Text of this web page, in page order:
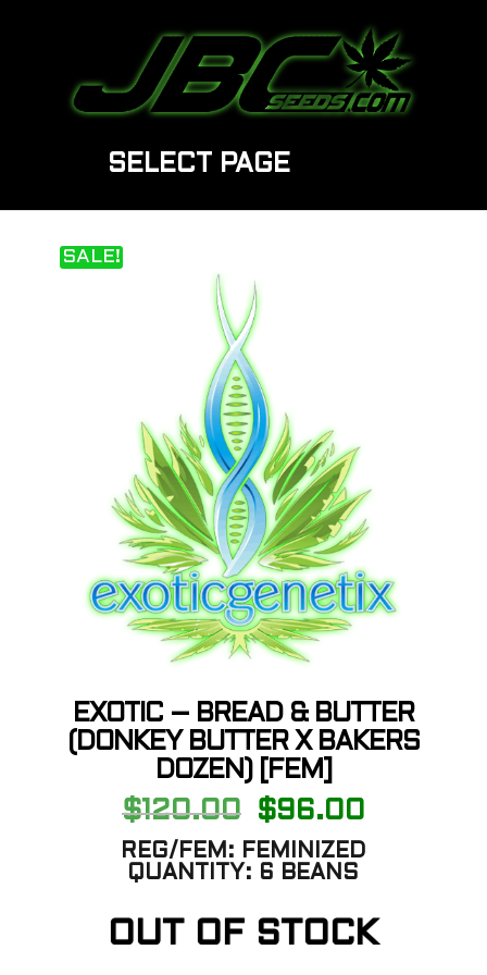
SELECT PAGE
SALE!
EXOTIC – BREAD & BUTTER
(DONKEY BUTTER X BAKERS
DOZEN) [FEM]
$120.00
Original
was:
$120.00.
$96.00Current
is:
REG/FEM: FEMINIZED
QUANTITY: 6 BEANS
OUT OF STOCK